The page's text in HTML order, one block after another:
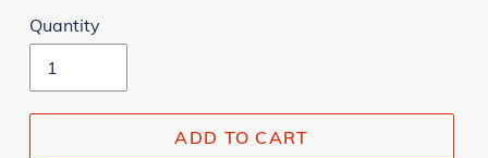
Quantity
ADD TO CART